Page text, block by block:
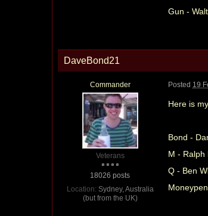
Gun -
DaveBond21
Commander
Veterans
18026 posts
Location: Sydney, Australia
(but from the UK)
Posted 19
Here is
Bond -
M - Ralph
Q - Ben